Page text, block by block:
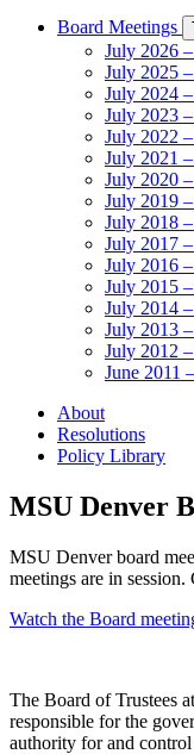
Board Meetings
July 2026
July 2025
July 2024
July 2023
July 2022
July 2021
July 2020
July 2019
July 2018
July 2017
July 2016
July 2015
July 2014
July 2013
July 2012
June 2011
About
Resolutions
Policy Library
MSU Denver
MSU Denver board
meetings are in
Watch the Board
The Board of Trustees
responsible for the
authority for and control